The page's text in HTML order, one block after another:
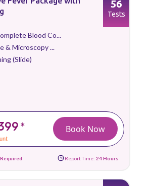
Blood Co...
& Microscopy ...
(Slide)
*
56
Tests
Book Now
Report Time: 24 Hours